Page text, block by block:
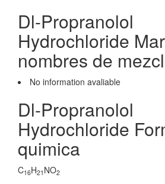
Dl-Propranolol
Hydrochloride
nombres de
No information avaliable
Dl-Propranolol
Hydrochloride
quimica
C16H21 NO2